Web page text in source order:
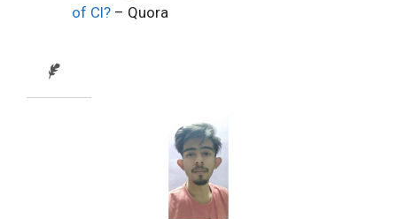
of Cl? – Quora